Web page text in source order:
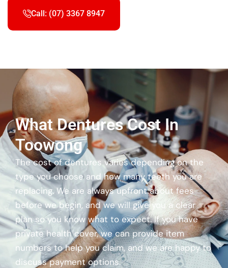
Call: (07) 3367 8947
What Dentures Cost In
Toowong
The cost of dentures varies depending on the
type you choose and how many teeth you are
replacing. We are always upfront about fees
before we begin, and we will give you a clear
plan so you know what to expect. If you have
private health cover, we can provide item
numbers to help you claim, and we are happy to
discuss payment options.